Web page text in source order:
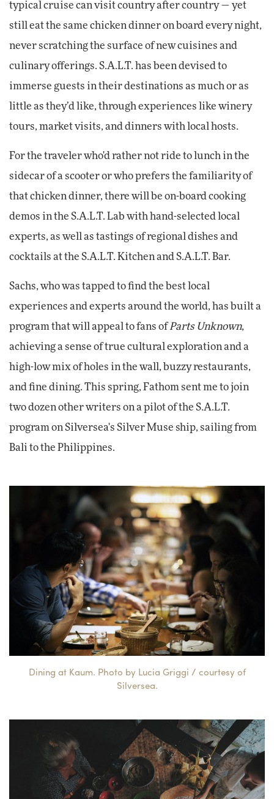
typical cruise can visit country after country — yet
still eat the same chicken dinner on board every night,
never scratching the surface of new cuisines and
culinary offerings. S.A.L.T. has been devised to
immerse guests in their destinations as much or as
little as they’d like, through experiences like winery
tours, market visits, and dinners with local hosts.
For the traveler who'd rather not ride to lunch in the
sidecar of a scooter or who prefers the familiarity of
that chicken dinner, there will be on-board cooking
demos in the S.A.L.T. Lab with hand-selected local
experts, as well as tastings of regional dishes and
cocktails at the S.A.L.T. Kitchen and S.A.L.T. Bar.
Sachs, who was tapped to find the best local
experiences and experts around the world, has built a
program that will appeal to fans of Parts Unknown,
achieving a sense of true cultural exploration and a
high-low mix of holes in the wall, buzzy restaurants,
and fine dining. This spring, Fathom sent me to join
two dozen other writers on a pilot of the S.A.L.T.
program on Silversea's Silver Muse ship, sailing from
Bali to the Philippines.
Dining at Kaum. Photo by Lucia Griggi / courtesy of
Silversea.